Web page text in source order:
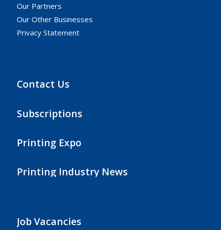
Our Partners
Our Other Businesses
Privacy Statement
Contact Us
Subscriptions
Printing Expo
Printing Industry News
Job Vacancies